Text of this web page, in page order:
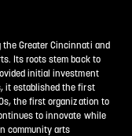
Greater Cincinnati and
Its roots stem back to
initial investment
it established the first
the first organization to
to innovate while
community arts